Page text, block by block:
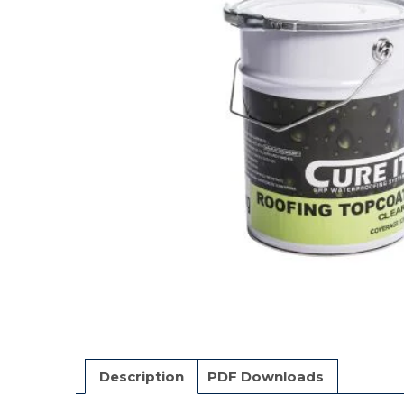
Description PDF Downloads